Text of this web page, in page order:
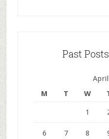
Past
M
T W
1
6 7 8